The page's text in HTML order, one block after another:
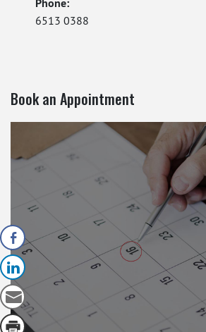
6513 0388
Book an Appointment